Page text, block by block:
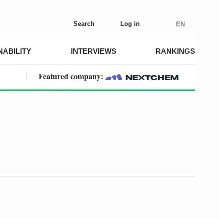
Search Log in EN
INTERVIEWS RANKINGS
Featured company: